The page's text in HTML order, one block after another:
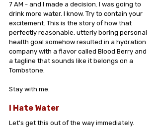
7 AM - and I made a decision. I was going to
drink more water. I know. Try to contain your
excitement. This is the story of how that
perfectly reasonable, utterly boring personal
health goal somehow resulted in a hydration
company with a flavor called Blood Berry and
a tagline that sounds like it belongs on a
Tombstone.
Stay with me.
I Hate Water
Let's get this out of the way immediately.